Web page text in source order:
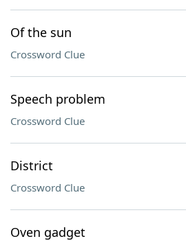
Of the sun
Crossword Clue
Speech problem
Crossword Clue
District
Crossword Clue
Oven gadget